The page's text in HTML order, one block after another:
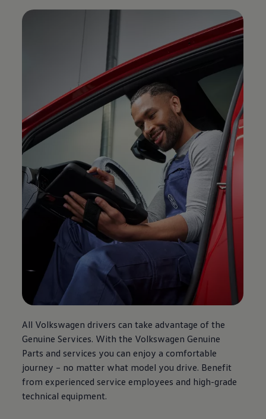
All Volkswagen drivers can take advantage of the
Genuine Services. With the Volkswagen Genuine
Parts and services you can enjoy a comfortable
journey – no matter what model you drive. Benefit
from experienced service employees and high-grade
technical equipment.